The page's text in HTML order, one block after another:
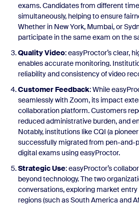
exams. Candidates from different
simultaneously, helping to ensure
Whether in New York, Mumbai, or
participate in the same exam on the
Quality Video: easyProctor’s clear,
enables accurate monitoring.
reliability and consistency of video
Customer Feedback: While
seamlessly with Zoom, its impact
collaboration platform. Customers
reduced administrative burden, and
Notably, institutions like CQI (a
successfully migrated from pen-and-
digital exams using easyProctor.
Strategic Use: easyProctor’s
beyond technology. The two
conversations, exploring market
regions (such as South America and